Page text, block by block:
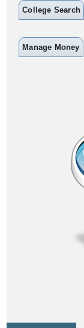
College Search
Manage Money